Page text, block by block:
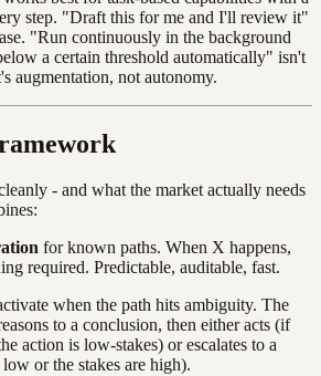
step. "Draft this for me and I'll review it"
"Run continuously in the background
a certain threshold automatically" isn't
augmentation, not autonomy.
- and what the market actually needs
for known paths. When X happens,
required. Predictable, auditable, fast.
when the path hits ambiguity. The
to a conclusion, then either acts (if
action is low-stakes) or escalates to a
or the stakes are high).